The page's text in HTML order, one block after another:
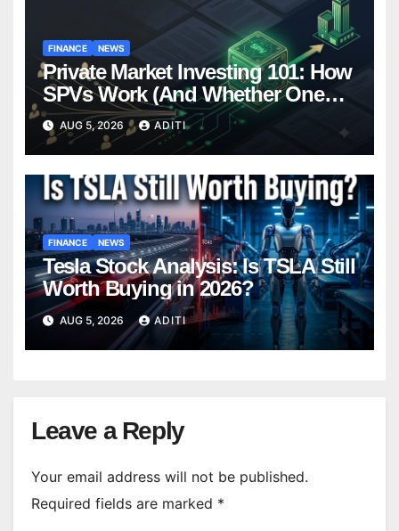
FINANCE NEWS
Private Market Investing 101: How
SPVs Work (And Whether One
Belongs In Your Portfolio)
AUG 5, 2026 ADITI
FINANCE NEWS
Tesla Stock Analysis: Is TSLA Still
Worth Buying in 2026?
AUG 5, 2026 ADITI
Leave a Reply
Your email address will not be published.
Required fields are marked *